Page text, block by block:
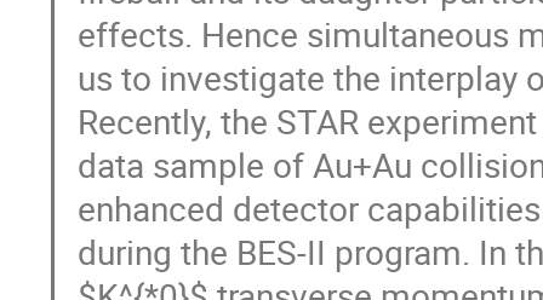
effects. Hence simultaneous
us to investigate the interplay
Recently, the STAR
data sample of Au+Au
enhanced detector
during the BES-II program. In